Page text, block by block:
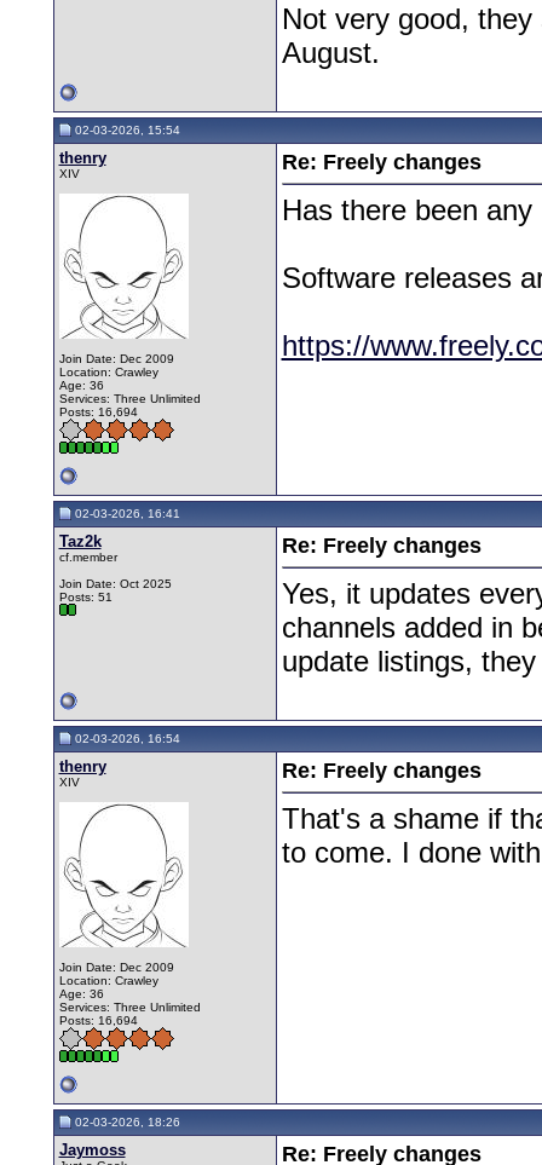
Not very good,
August.
02-03-2026, 15:54
thenry
XIV
Join Date: Dec 2009
Location: Crawley
Age: 36
Services: Three Unlimited
Posts: 16,694
Re: Freely changes
Has there been
Software releases
https://
02-03-2026, 16:41
Taz2k
cf.member
Join Date: Oct 2025
Posts: 51
Re: Freely changes
Yes, it updates
channels added in
update listings,
02-03-2026, 16:54
thenry
XIV
Join Date: Dec 2009
Location: Crawley
Age: 36
Services: Three Unlimited
Posts: 16,694
Re: Freely changes
That's a shame if
to come. I done
02-03-2026, 18:26
Jaymoss Re: Freely changes